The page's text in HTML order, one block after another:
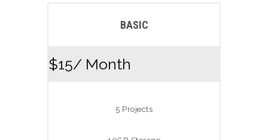
BASIC
$15/ Month
5 Projects